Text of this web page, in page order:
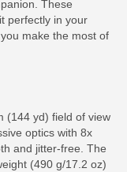
These
perfectly in your
make the most of
(144 yd) field of view
optics with 8x
and jitter-free. The
(490 g/17.2 oz)